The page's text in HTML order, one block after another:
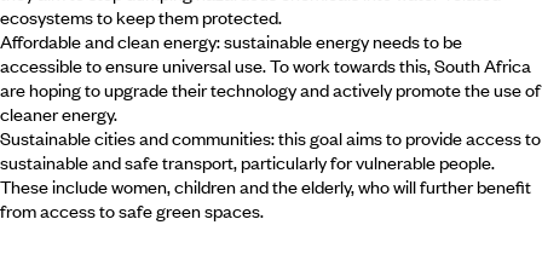
ecosystems to keep them protected.
Affordable and clean energy: sustainable energy needs to be
accessible to ensure universal use. To work towards this, South Africa
are hoping to upgrade their technology and actively promote the use of
cleaner energy.
Sustainable cities and communities: this goal aims to provide access to
sustainable and safe transport, particularly for vulnerable people.
These include women, children and the elderly, who will further benefit
from access to safe green spaces.